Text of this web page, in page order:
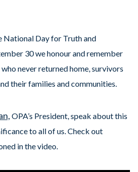
National Day for Truth and
30 we honour and remember
never returned home, survivors
their families and communities.
OPA’s President, speak about this
to all of us. Check out
in the video.